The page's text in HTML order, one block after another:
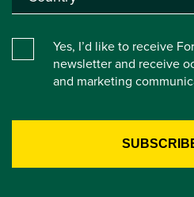
Yes, I’d like to receive
newsletter and receive
and marketing